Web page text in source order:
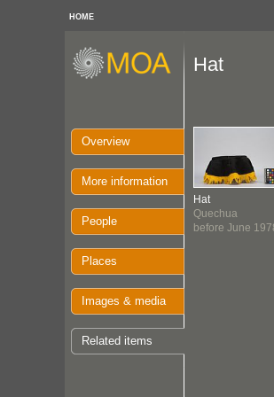
HOME
Overview
More information
People
Places
Images & media
Related items
Hat
Hat
Quechua
before June